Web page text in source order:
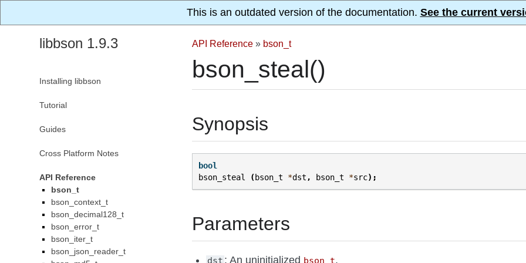
This is an outdated version of the documentation. See the current
API Reference » bson_t
bson_steal()
Synopsis
bool
bson_steal
( bson_t *dst , bson_t *src);
Parameters
dst : An uninitialized bson_t.
libbson 1.9.3
Installing libbson
Tutorial
Guides
Cross Platform Notes
API Reference
bson_t
bson_context_t
bson_decimal128_t
bson_error_t
bson_iter_t
bson_json_reader_t